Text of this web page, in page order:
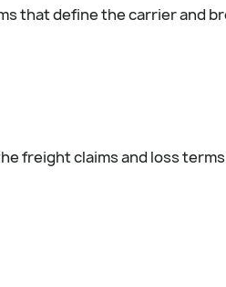
that define the carrier and
freight claims and loss